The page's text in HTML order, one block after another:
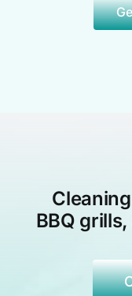
BBQ